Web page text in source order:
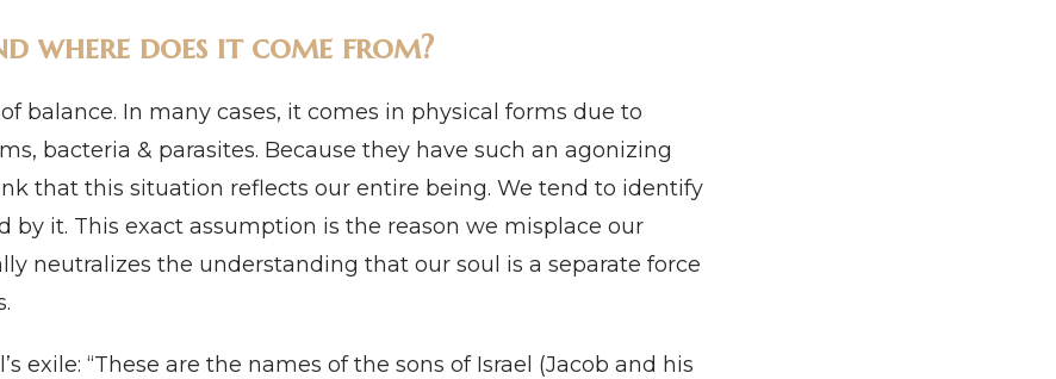
where does it come from?
balance. In many cases, it comes in physical forms due to
bacteria & parasites. Because they have such an agonizing
that this situation reflects our entire being. We tend to identify
by it. This exact assumption is the reason we misplace our
neutralizes the understanding that our soul is a separate force
exile: “These are the names of the sons of Israel (Jacob and his